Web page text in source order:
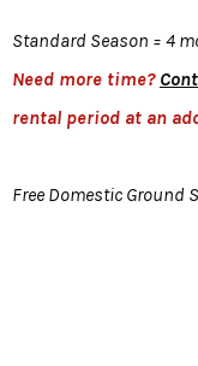
Standard Season = 4
Need more time?
rental period at an
Free Domestic Ground